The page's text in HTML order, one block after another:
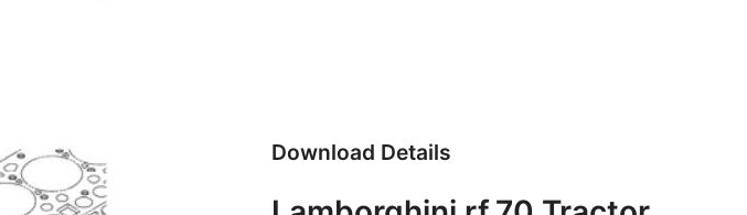
Download Details